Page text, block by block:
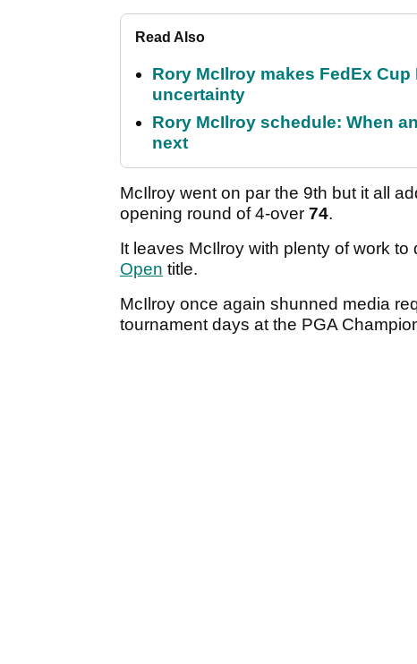
Read Also
Rory McIlroy makes FedEx
uncertainty
Rory McIlroy schedule: When
next
McIlroy went on par the 9th but it all
opening round of 4-over 74.
It leaves McIlroy with plenty of work
Open title.
McIlroy once again shunned media
tournament days at the PGA